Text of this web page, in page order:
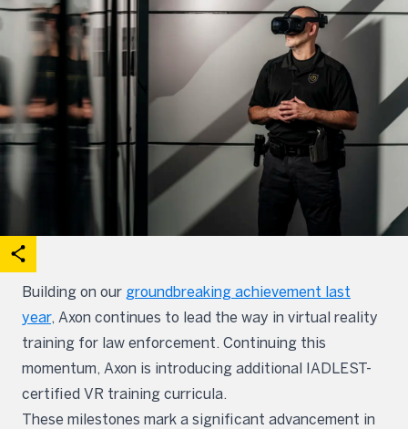
Open share options
Xon Linkedin
Building on our groundbreaking achievement last
year, Axon continues to lead the way in virtual reality
training for law enforcement. Continuing this
momentum, Axon is introducing additional IADLEST-
certified VR training curricula.
These milestones mark a significant advancement in